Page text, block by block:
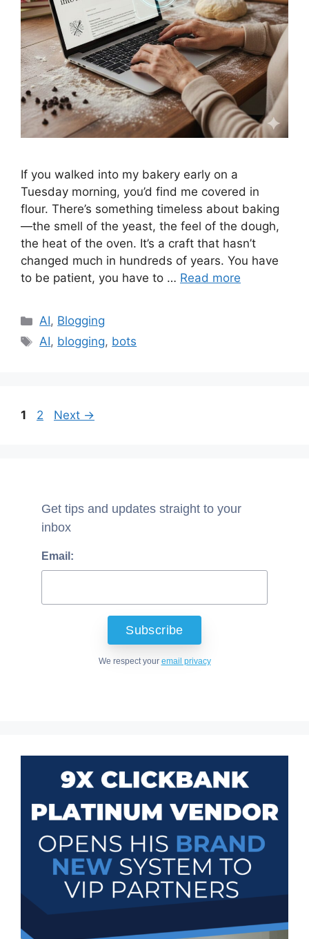
If you walked into my bakery early on a
Tuesday morning, you’d find me covered in
flour. There’s something timeless about baking
—the smell of the yeast, the feel of the dough,
the heat of the oven. It’s a craft that hasn’t
changed much in hundreds of years. You have
to be patient, you have to … Read more
Categories
AI, Blogging
Tags
AI, blogging, bots
Page
1 Page
2 Next →
Get tips and updates straight to your
inbox
Email:
We respect your email privacy